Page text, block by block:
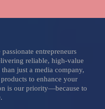
entrepreneurs
reliable, high-value
just a media company,
to enhance your
is our priority—because to